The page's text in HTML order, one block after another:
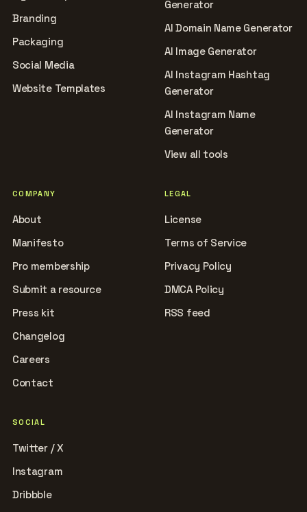
Branding
Packaging
Social Media
Website Templates
Generator
AI Domain Name Generator
AI Image Generator
AI Instagram Hashtag
Generator
AI Instagram Name
Generator
View all tools
COMPANY
About
Manifesto
Pro membership
Submit a resource
Press kit
Changelog
Careers
Contact
LEGAL
License
Terms of Service
Privacy Policy
DMCA Policy
RSS feed
SOCIAL
Twitter / X
Instagram
Dribbble